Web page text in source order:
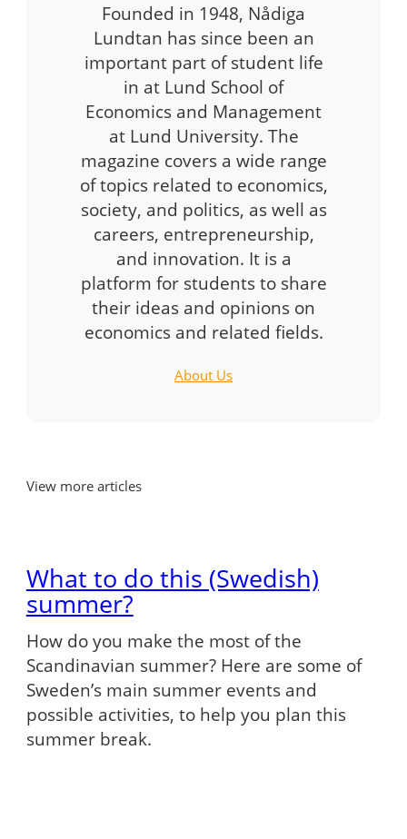
Founded in 1948, Nådiga
Lundtan has since been an
important part of student life
in at Lund School of
Economics and Management
at Lund University. The
magazine covers a wide range
of topics related to economics,
society, and politics, as well as
careers, entrepreneurship,
and innovation. It is a
platform for students to share
their ideas and opinions on
economics and related fields.
About Us
View more articles
What to do this (Swedish)
summer?
How do you make the most of the
Scandinavian summer? Here are some of
Sweden’s main summer events and
possible activities, to help you plan this
summer break.